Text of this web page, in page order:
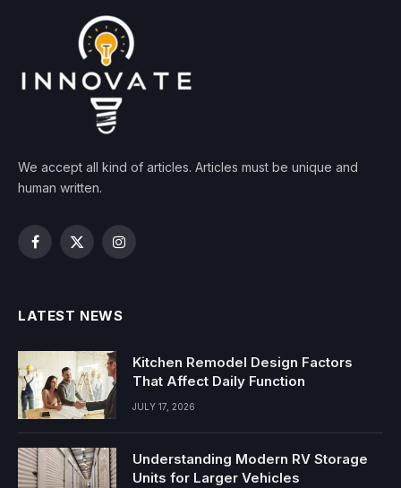
We accept all kind of articles. Articles must be unique and
human written.
Facebook
X
Instagram
LATEST NEWS
Kitchen Remodel Design Factors
That Affect Daily Function
JULY 17, 2026
Understanding Modern RV Storage
Units for Larger Vehicles